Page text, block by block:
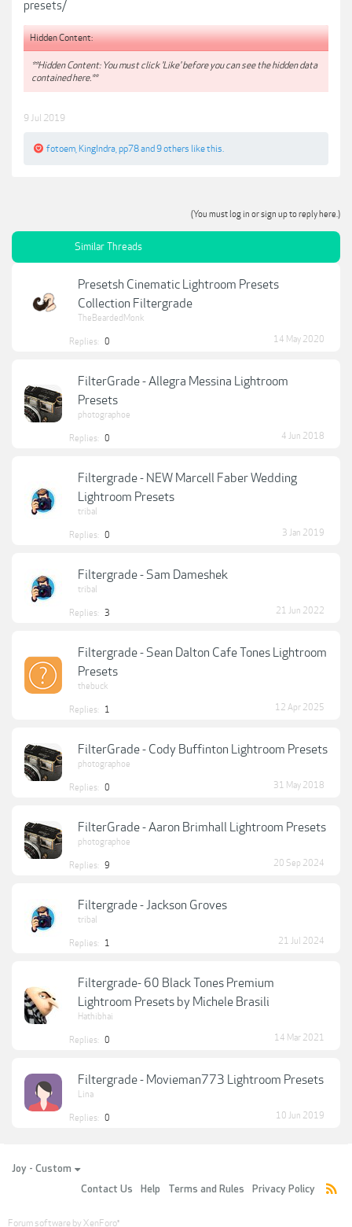
presets/
Hidden Content:
**Hidden Content: You must click 'Like' before you can see the hidden data
contained here.**
9 Jul 2019
fotoem KingIndra pp78and 9 others like this.
(You must log in or sign up to reply here.)
Similar Threads
Presetsh Cinematic Lightroom Presets
Collection Filtergrade
TheBeardedMonk
Replies: 0 14 May 2020
FilterGrade - Allegra Messina Lightroom
Presets
photographoe
Replies: 0 4 Jun 2018
Filtergrade - NEW Marcell Faber Wedding
Lightroom Presets
tribal
Replies: 0 3 Jan 2019
Filtergrade - Sam Dameshek
tribal
Replies: 3 21 Jun 2022
Filtergrade - Sean Dalton Cafe Tones Lightroom
Presets
thebuck
Replies: 1 12 Apr 2025
FilterGrade - Cody Buffinton Lightroom Presets
photographoe
Replies: 0 31 May 2018
FilterGrade - Aaron Brimhall Lightroom Presets
photographoe
Replies: 9 20 Sep 2024
Filtergrade - Jackson Groves
tribal
Replies: 1 21 Jul 2024
Filtergrade- 60 Black Tones Premium
Lightroom Presets by Michele Brasili
Hathibhai
Replies: 0 14 Mar 2021
Filtergrade - Movieman773 Lightroom Presets
Lina
Replies: 0 10 Jun 2019
Joy - Custom
Contact Us
Help Terms and Rules Privacy Policy
Forum software by XenForo®